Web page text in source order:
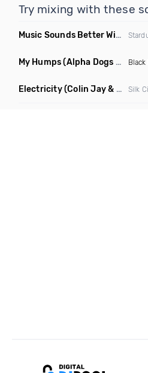
Try mixing with these
Music Sounds Better With You
My Humps(Alpha Dogs Club Edit Remix) Black
Electricity(Colin Jay & Keepin It Heale Remix) Silk